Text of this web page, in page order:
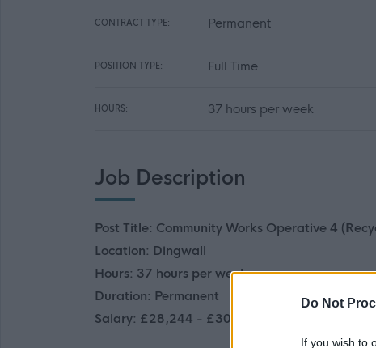
Do Not
If you wish to
CONTRACT TYPE: Permanent
POSITION TYPE: Full Time
HOURS: 37 hours per week
Job Description
Post Title: Community Works Operative 4
Location: Dingwall
Hours: 37 hours per week
Duration: Permanent
Salary: £28,244 - £30,918 p.a.